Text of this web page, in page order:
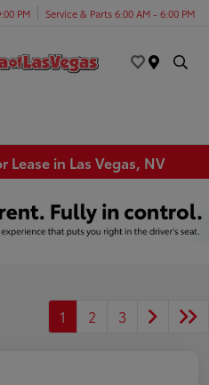
PM Service & Parts 6:00 AM - 6:00 PM
Lease in Las Vegas, NV
1 2 3